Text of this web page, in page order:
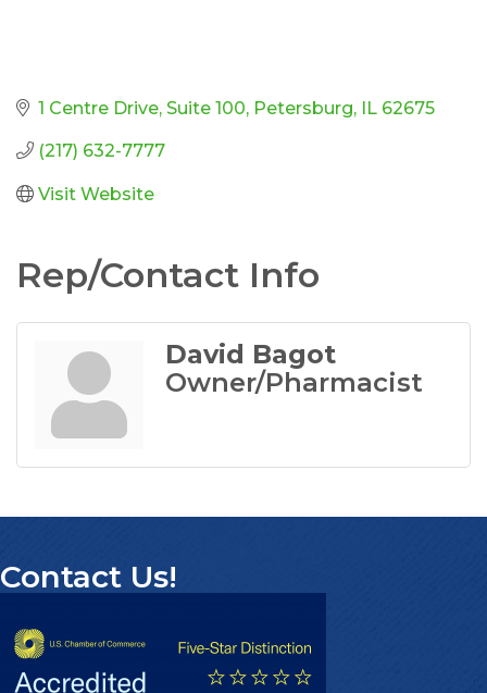
1 Centre Drive Suite 100 Petersburg IL 62675
(217) 632-7777
Visit Website
Rep/Contact Info
David Bagot
Owner/Pharmacist
Contact Us!